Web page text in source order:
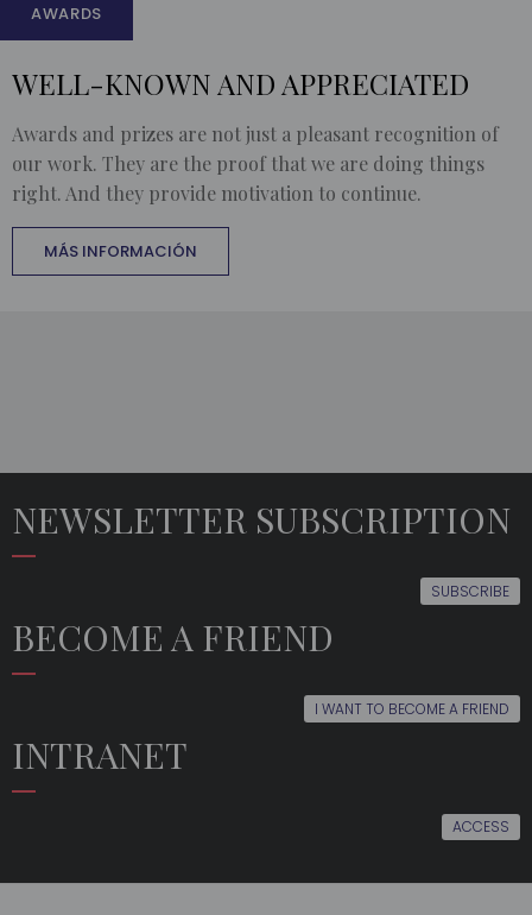
AWARDS
WELL-KNOWN AND APPRECIATED
Awards and prizes are not just a pleasant recognition of
our work. They are the proof that we are doing things
right. And they provide motivation to continue.
MÁS INFORMACIÓN
NEWSLETTER SUBSCRIPTION
SUBSCRIBE
BECOME A FRIEND
I WANT TO BECOME A FRIEND
INTRANET
ACCESS